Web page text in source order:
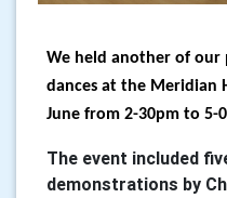
We held another of
dances at the Meridian
June from 2-30pm to 5-
The event included
demonstrations by